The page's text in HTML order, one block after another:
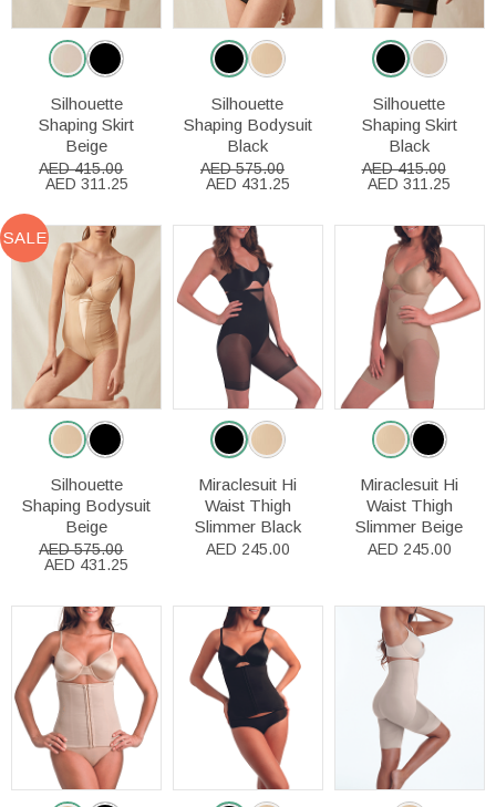
Silhouette
Shaping Skirt
Beige
AED 415.00
AED 311.25
Silhouette
Shaping Bodysuit
Black
AED 575.00
AED 431.25
Silhouette
Shaping Skirt
Black
AED 415.00
AED 311.25
SALE
Silhouette
Shaping Bodysuit
Beige
AED 575.00
AED 431.25
Miraclesuit Hi
Waist Thigh
Slimmer Black
AED 245.00
Miraclesuit Hi
Waist Thigh
Slimmer Beige
AED 245.00